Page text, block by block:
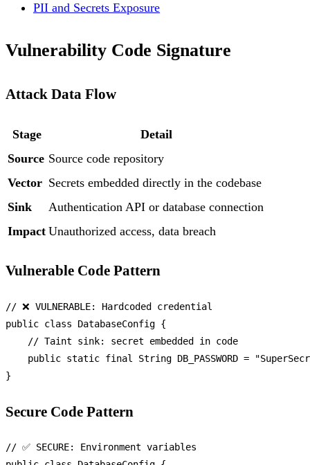
PII and Secrets Exposure
Vulnerability Code Signature
Attack Data Flow
Stage
Detail
Source Source code repository
Vector Secrets embedded directly in the codebase
Sink
Authentication API or database connection
Impact Unauthorized access, data breach
Vulnerable Code Pattern
// ❌ VULNERABLE: Hardcoded credential
public class DatabaseConfig {
// Taint sink: secret embedded in code
public static final String DB_PASSWORD =
Secure Code Pattern
// ✅ SECURE: Environment variables